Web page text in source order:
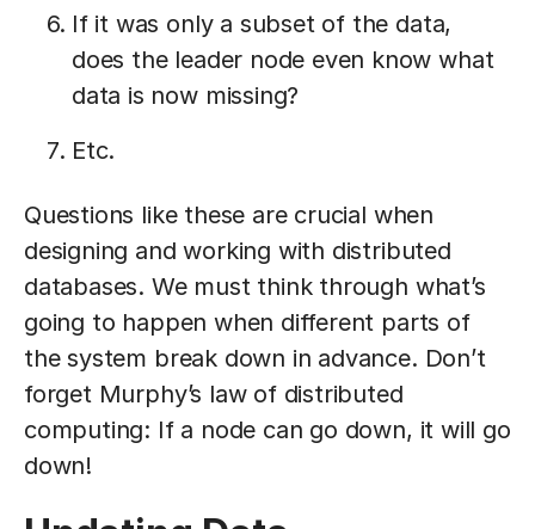
If it was only a subset of the data,
does the leader node even know what
data is now missing?
Etc.
Questions like these are crucial when
designing and working with distributed
databases. We must think through what’s
going to happen when different parts of
the system break down in advance. Don’t
forget Murphy’s law of distributed
computing: If a node can go down, it will go
down!